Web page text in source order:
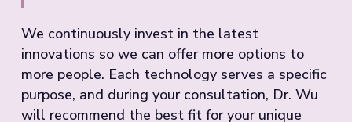
We continuously invest in the latest
innovations so we can offer more options to
more people. Each technology serves a specific
purpose, and during your consultation, Dr. Wu
will recommend the best fit for your unique